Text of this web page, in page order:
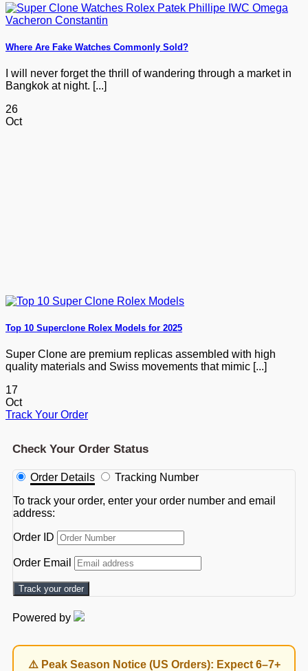
Where Are Fake Watches Commonly Sold?
I will never forget the thrill of wandering through a market in
Bangkok at night. [...]
26
Oct
Top 10 Superclone Rolex Models for 2025
Super Clone are premium replicas assembled with high
quality materials and Swiss movements that mimic [...]
17
Oct
Track Your Order
Check Your Order Status
Order Details
Tracking Number
To track your order, enter your order number and email
address:
Order ID
Order Email
Track your order
Powered by
⚠️ Peak Season Notice (US Orders): Expect 6–7+